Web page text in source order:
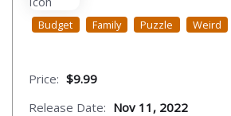
Budget Family Puzzle Weird
Price: $9.99
Release Date: Nov 11, 2022